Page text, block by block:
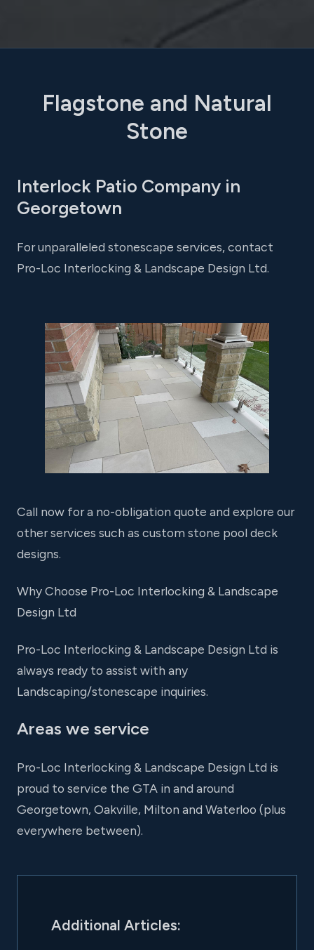
Flagstone and Natural
Stone
Interlock Patio Company in
Georgetown
For unparalleled stonescape services, contact
Pro-Loc Interlocking & Landscape Design Ltd.
Call now for a no-obligation quote and explore our
other services such as custom stone pool deck
designs.
Why Choose Pro-Loc Interlocking & Landscape
Design Ltd
Pro-Loc Interlocking & Landscape Design Ltd is
always ready to assist with any
Landscaping/stonescape inquiries.
Areas we service
Pro-Loc Interlocking & Landscape Design Ltd is
proud to service the GTA in and around
Georgetown, Oakville, Milton and Waterloo (plus
everywhere between).
Additional Articles: